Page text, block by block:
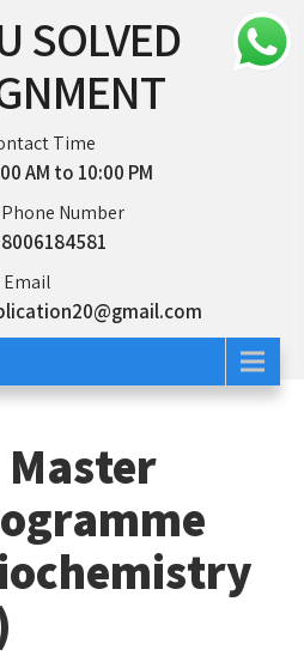
SOLVED
Time
AM to 10:00 PM
Phone Number
8006184581
Master